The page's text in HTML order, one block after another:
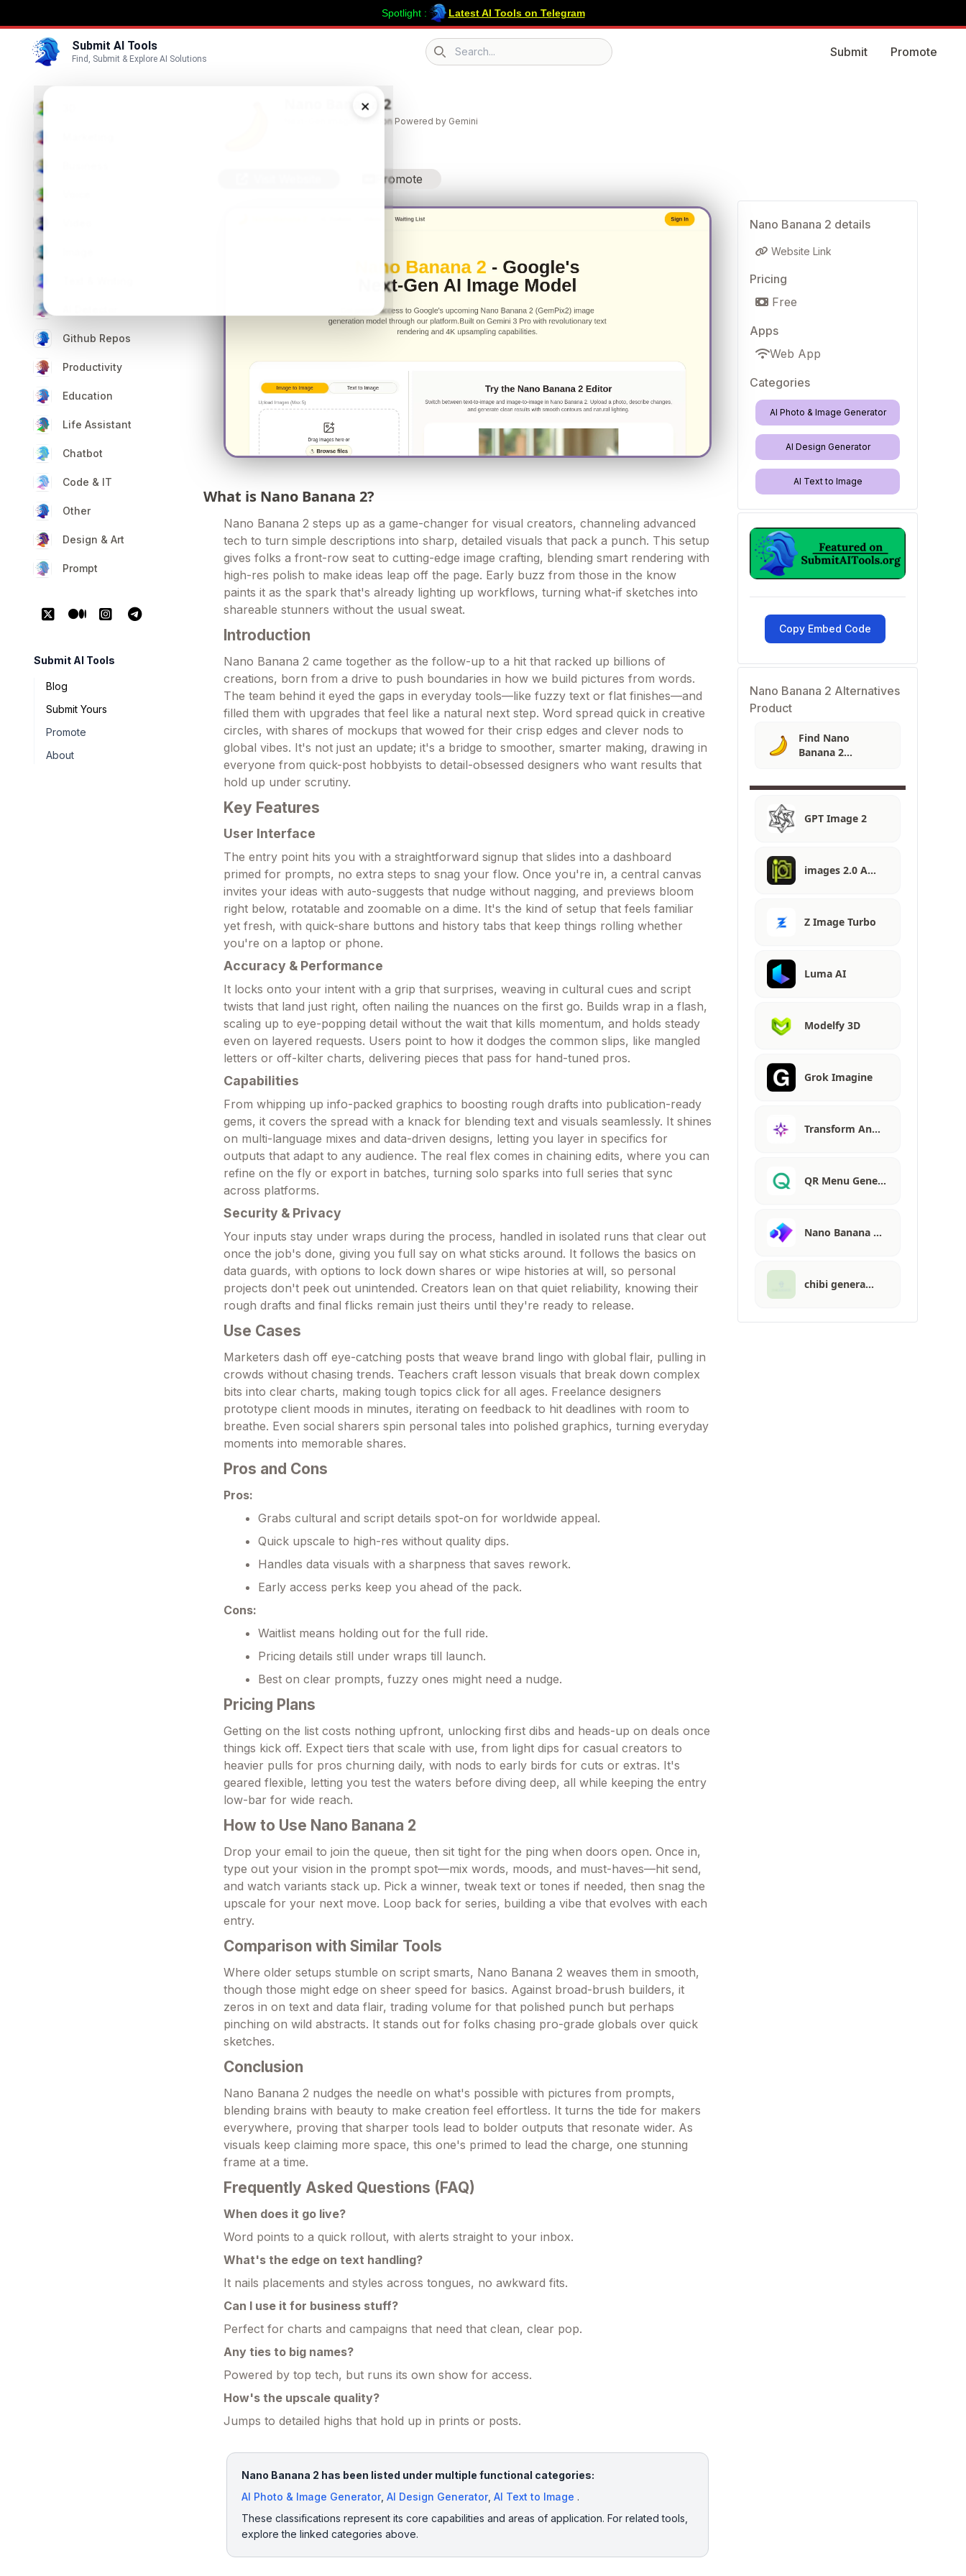
Submit AI Tools
Find, Submit & Explore AI Solutions Search icon
Submit Promote
×
Spotlight : Latest AI Tools on Telegram
Github Repos
Productivity
Education
Life Assistant
Chatbot
Code & IT
Other
Design & Art
Prompt
Submit AI Tools
Blog
Submit Yours
Promote
About
Nano Banana 2
Next-Gen Image Creation Powered by Gemini
Promote
What is Nano Banana 2?
Nano Banana 2 steps up as a game-changer for visual creators, channeling advanced
tech to turn simple descriptions into sharp, detailed visuals that pack a punch. This setup
gives folks a front-row seat to cutting-edge image crafting, blending smart rendering with
high-res polish to make ideas leap off the page. Early buzz from those in the know
paints it as the spark that's already lighting up workflows, turning what-if sketches into
shareable stunners without the usual sweat.
Introduction
Nano Banana 2 came together as the follow-up to a hit that racked up billions of
creations, born from a drive to push boundaries in how we build pictures from words.
The team behind it eyed the gaps in everyday tools—like fuzzy text or flat finishes—and
filled them with upgrades that feel like a natural next step. Word spread quick in creative
circles, with shares of mockups that wowed for their crisp edges and clever nods to
global vibes. It's not just an update; it's a bridge to smoother, smarter making, drawing in
everyone from quick-post hobbyists to detail-obsessed designers who want results that
hold up under scrutiny.
Key Features
User Interface
The entry point hits you with a straightforward signup that slides into a dashboard
primed for prompts, no extra steps to snag your flow. Once you're in, a central canvas
invites your ideas with auto-suggests that nudge without nagging, and previews bloom
right below, rotatable and zoomable on a dime. It's the kind of setup that feels familiar
yet fresh, with quick-share buttons and history tabs that keep things rolling whether
you're on a laptop or phone.
Accuracy & Performance
It locks onto your intent with a grip that surprises, weaving in cultural cues and script
twists that land just right, often nailing the nuances on the first go. Builds wrap in a flash,
scaling up to eye-popping detail without the wait that kills momentum, and holds steady
even on layered requests. Users point to how it dodges the common slips, like mangled
letters or off-kilter charts, delivering pieces that pass for hand-tuned pros.
Capabilities
From whipping up info-packed graphics to boosting rough drafts into publication-ready
gems, it covers the spread with a knack for blending text and visuals seamlessly. It shines
on multi-language mixes and data-driven designs, letting you layer in specifics for
outputs that adapt to any audience. The real flex comes in chaining edits, where you can
refine on the fly or export in batches, turning solo sparks into full series that sync
across platforms.
Security & Privacy
Your inputs stay under wraps during the process, handled in isolated runs that clear out
once the job's done, giving you full say on what sticks around. It follows the basics on
data guards, with options to lock down shares or wipe histories at will, so personal
projects don't peek out unintended. Creators lean on that quiet reliability, knowing their
rough drafts and final flicks remain just theirs until they're ready to release.
Use Cases
Marketers dash off eye-catching posts that weave brand lingo with global flair, pulling in
crowds without chasing trends. Teachers craft lesson visuals that break down complex
bits into clear charts, making tough topics click for all ages. Freelance designers
prototype client moods in minutes, iterating on feedback to hit deadlines with room to
breathe. Even social sharers spin personal tales into polished graphics, turning everyday
moments into memorable shares.
Pros and Cons
Pros:
Grabs cultural and script details spot-on for worldwide appeal.
Quick upscale to high-res without quality dips.
Handles data visuals with a sharpness that saves rework.
Early access perks keep you ahead of the pack.
Cons:
Waitlist means holding out for the full ride.
Pricing details still under wraps till launch.
Best on clear prompts, fuzzy ones might need a nudge.
Pricing Plans
Getting on the list costs nothing upfront, unlocking first dibs and heads-up on deals once
things kick off. Expect tiers that scale with use, from light dips for casual creators to
heavier pulls for pros churning daily, with nods to early birds for cuts or extras. It's
geared flexible, letting you test the waters before diving deep, all while keeping the entry
low-bar for wide reach.
How to Use Nano Banana 2
Drop your email to join the queue, then sit tight for the ping when doors open. Once in,
type out your vision in the prompt spot—mix words, moods, and must-haves—hit send,
and watch variants stack up. Pick a winner, tweak text or tones if needed, then snag the
upscale for your next move. Loop back for series, building a vibe that evolves with each
entry.
Comparison with Similar Tools
Where older setups stumble on script smarts, Nano Banana 2 weaves them in smooth,
though those might edge on sheer speed for basics. Against broad-brush builders, it
zeros in on text and data flair, trading volume for that polished punch but perhaps
pinching on wild abstracts. It stands out for folks chasing pro-grade globals over quick
sketches.
Conclusion
Nano Banana 2 nudges the needle on what's possible with pictures from prompts,
blending brains with beauty to make creation feel effortless. It turns the tide for makers
everywhere, proving that sharper tools lead to bolder outputs that resonate wider. As
visuals keep claiming more space, this one's primed to lead the charge, one stunning
frame at a time.
Frequently Asked Questions (FAQ)
When does it go live?
Word points to a quick rollout, with alerts straight to your inbox.
What's the edge on text handling?
It nails placements and styles across tongues, no awkward fits.
Can I use it for business stuff?
Perfect for charts and campaigns that need that clean, clear pop.
Any ties to big names?
Powered by top tech, but runs its own show for access.
How's the upscale quality?
Jumps to detailed highs that hold up in prints or posts.
Nano Banana 2 has been listed under multiple functional categories:
AI Photo & Image Generator,AI Design Generator,AI Text to Image .
These classifications represent its core capabilities and areas of application. For related tools,
explore the linked categories above.
Nano Banana 2 details
Website Link
Pricing
Free
Apps
Web App
Categories
AI Photo & Image Generator
AI Design Generator
AI Text to Image
Copy Embed Code
Nano Banana 2 Alternatives
Product
Find Nano
Banana 2
GPT Image 2
images 2.0 A…
Z Image Turbo
Luma AI
Modelfy 3D
Grok Imagine
Transform An…
QR Menu Gene…
Nano Banana …
chibi genera…